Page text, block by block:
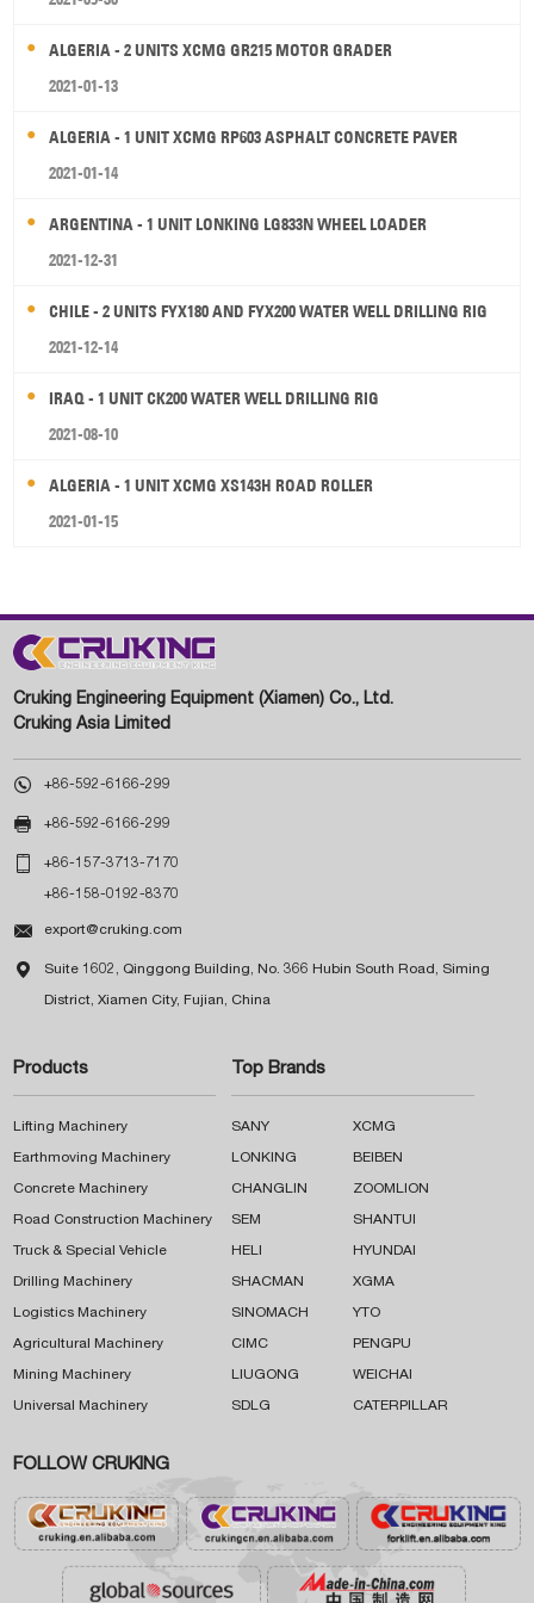
ALGERIA - 2 UNITS XCMG GR215 MOTOR GRADER
2021-01-13
ALGERIA - 1 UNIT XCMG RP603 ASPHALT CONCRETE PAVER
2021-01-14
ARGENTINA - 1 UNIT LONKING LG833N WHEEL LOADER
2021-12-31
CHILE - 2 UNITS FYX180 AND FYX200 WATER WELL DRILLING RIG
2021-12-14
IRAQ - 1 UNIT CK200 WATER WELL DRILLING RIG
2021-08-10
ALGERIA - 1 UNIT XCMG XS143H ROAD ROLLER
2021-01-15
Cruking Engineering Equipment (Xiamen) Co., Ltd.
Cruking Asia Limited
 +86-592-6166-299
 +86-592-6166-299
 +86-157-3713-7170
+86-158-0192-8370
 export@cruking.com
 Suite 1602, Qinggong Building, No. 366 Hubin South Road, Siming
District, Xiamen City, Fujian, China
Products
Lifting Machinery
Earthmoving Machinery
Concrete Machinery
Road Construction Machinery
Truck & Special Vehicle
Drilling Machinery
Logistics Machinery
Agricultural Machinery
Mining Machinery
Universal Machinery
Top Brands
SANY XCMG
LONKING BEIBEN
CHANGLIN ZOOMLION
SEM SHANTUI
HELI HYUNDAI
SHACMAN XGMA
SINOMACH YTO
CIMC PENGPU
LIUGONG WEICHAI
SDLG CATERPILLAR
FOLLOW CRUKING